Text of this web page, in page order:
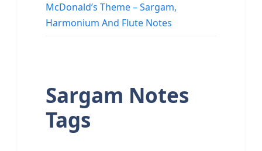
McDonald’s Theme – Sargam,
Harmonium And Flute Notes
Sargam Notes
Tags